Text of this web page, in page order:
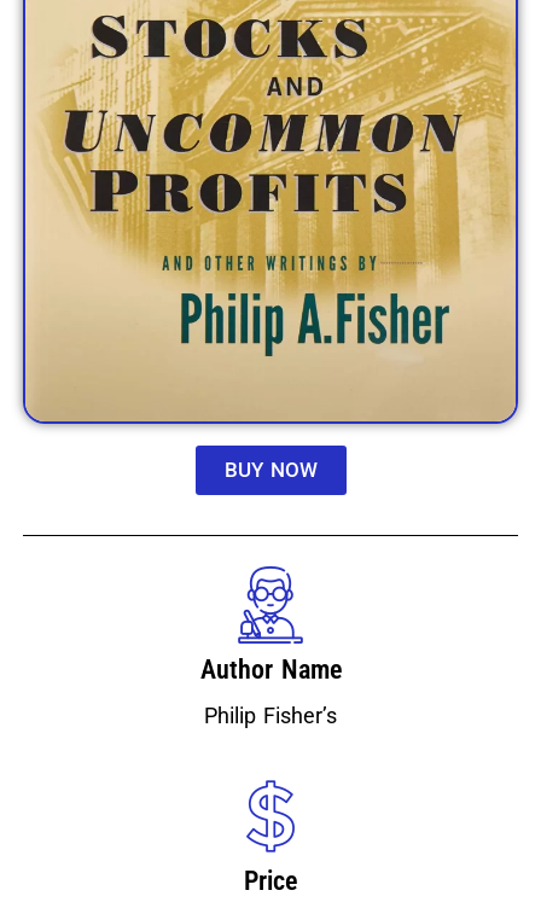
BUY NOW
Author Name
Philip Fisher’s
Price